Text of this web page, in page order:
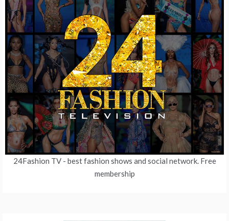
24Fashion TV- best fashion shows and social network. Free
membership